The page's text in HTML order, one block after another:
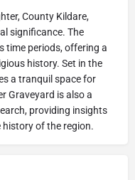
County Kildare,
significance. The
time periods, offering a
history. Set in the
a tranquil space for
Graveyard is also a
providing insights
of the region.